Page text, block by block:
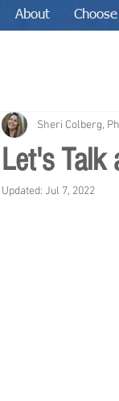
About
Let's Talk
Sheri Colberg,
Updated: Jul 7, 2022